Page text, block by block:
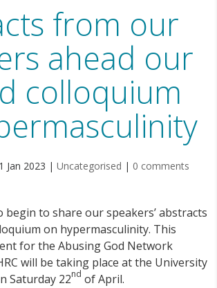
from our
ahead our
colloquium
Jan 2023 | Uncategorised | 0 comments
begin to share our speakers’ abstracts
on hypermasculinity. This
for the Abusing God Network
will be taking place at the University
Saturday 22nd of April.